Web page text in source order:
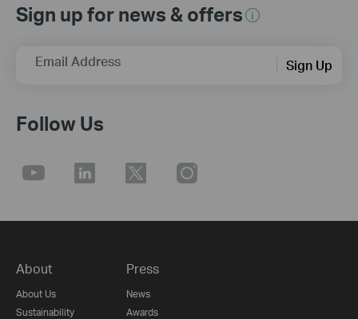
Sign up for news & offers
Email Address Sign Up
Follow Us
About
About Us
Sustainability
Press
News
Awards